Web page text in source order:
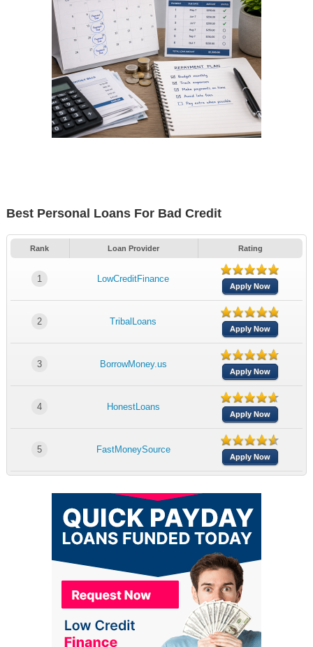
Best Personal Loans For Bad Credit
Rank Loan Provider Rating
1 LowCreditFinance
Apply Now
2 TribalLoans
Apply Now
3 BorrowMoney.us
Apply Now
4 HonestLoans
Apply Now
5 FastMoneySource
Apply Now